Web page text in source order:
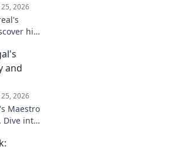
2026
his
and
2026
Maestro
Dive into